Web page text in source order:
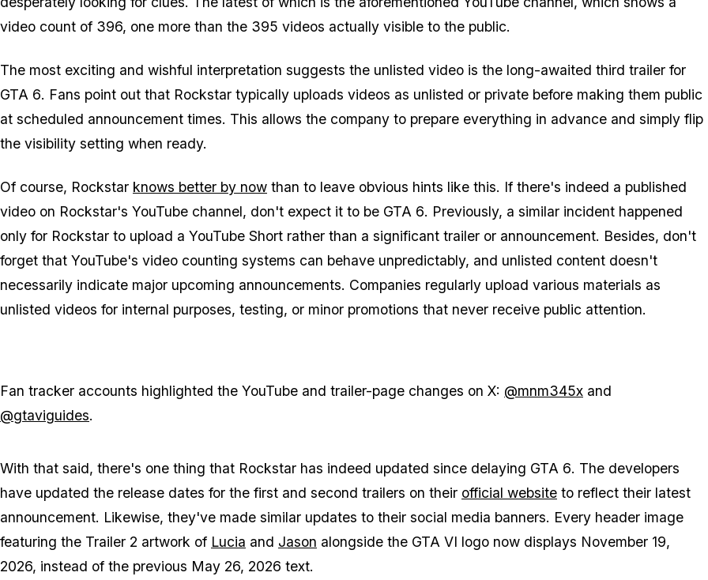
video count of 396, one more than the 395 videos actually visible to the public.
The most exciting and wishful interpretation suggests the unlisted video is the long-awaited third trailer for
GTA 6. Fans point out that Rockstar typically uploads videos as unlisted or private before making them public
at scheduled announcement times. This allows the company to prepare everything in advance and simply flip
the visibility setting when ready.
Of course, Rockstar knows better by now than to leave obvious hints like this. If there's indeed a published
video on Rockstar's YouTube channel, don't expect it to be GTA 6. Previously, a similar incident happened
only for Rockstar to upload a YouTube Short rather than a significant trailer or announcement. Besides, don't
forget that YouTube's video counting systems can behave unpredictably, and unlisted content doesn't
necessarily indicate major upcoming announcements. Companies regularly upload various materials as
unlisted videos for internal purposes, testing, or minor promotions that never receive public attention.
Fan tracker accounts highlighted the YouTube and trailer-page changes on X: @mnm345x and
@gtaviguides.
With that said, there's one thing that Rockstar has indeed updated since delaying GTA 6. The developers
have updated the release dates for the first and second trailers on their official website to reflect their latest
announcement. Likewise, they've made similar updates to their social media banners. Every header image
featuring the Trailer 2 artwork of Lucia and Jason alongside the GTA VI logo now displays November 19,
2026, instead of the previous May 26, 2026 text.